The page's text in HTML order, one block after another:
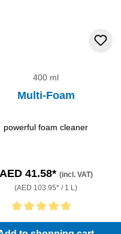
400 ml
Multi-Foam
powerful foam cleaner
41.58* (incl. VAT)
(AED 103.95* / 1 L)
rating of 5 out of 5 stars